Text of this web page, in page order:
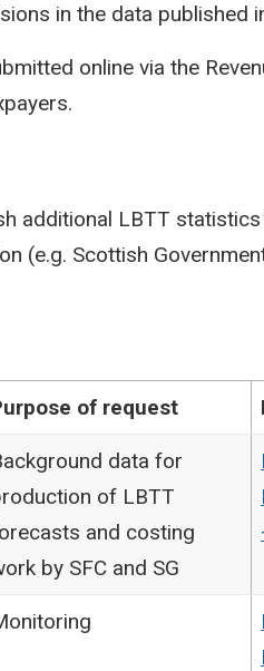
in the data published
online via the
additional LBTT
(e.g. Scottish
of request
data for
of LBTT
and costing
by SFC and SG